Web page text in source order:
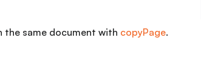
the same document with copyPage.